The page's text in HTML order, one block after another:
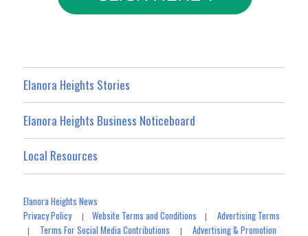
Elanora Heights Stories
Elanora Heights Business Noticeboard
Local Resources
Elanora Heights News
Privacy Policy|Website Terms and Conditions |Advertising Terms
| Terms For Social Media Contributions |Advertising & Promotion